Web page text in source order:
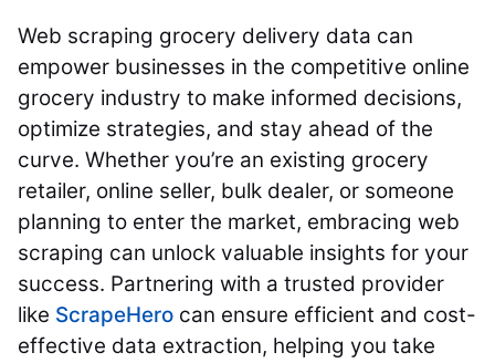
Web scraping grocery delivery data can
empower businesses in the competitive online
grocery industry to make informed decisions,
optimize strategies, and stay ahead of the
curve. Whether you’re an existing grocery
retailer, online seller, bulk dealer, or someone
planning to enter the market, embracing web
scraping can unlock valuable insights for your
success. Partnering with a trusted provider
like ScrapeHero can ensure efficient and cost-
effective data extraction, helping you take